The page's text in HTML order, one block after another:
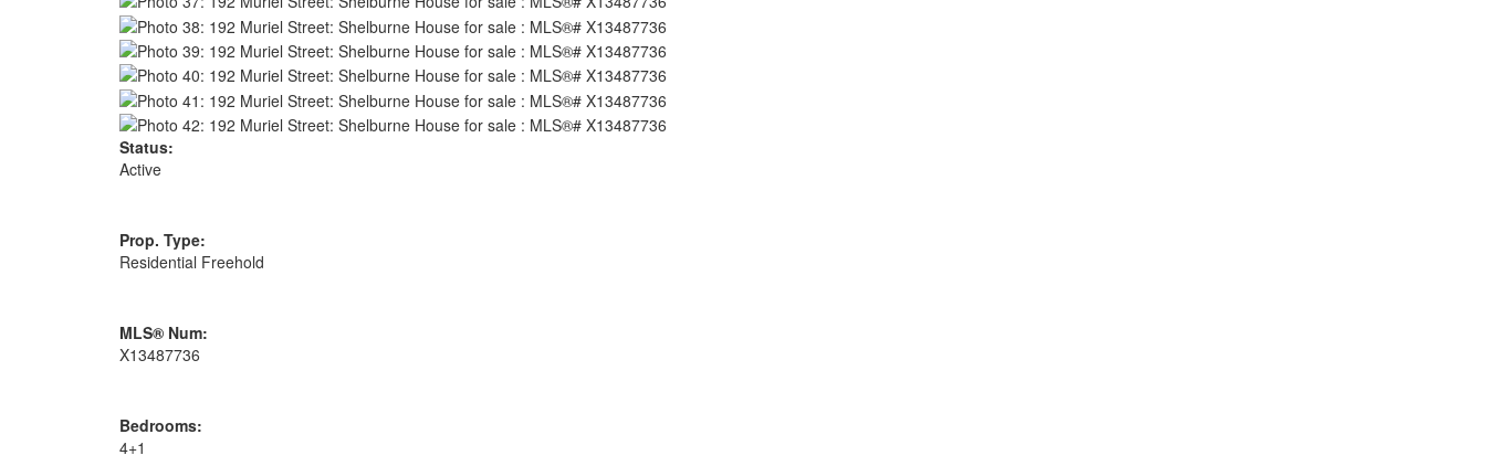
Status:
Active
Prop. Type:
Residential Freehold
MLS® Num:
X13487736
Bedrooms:
4+1